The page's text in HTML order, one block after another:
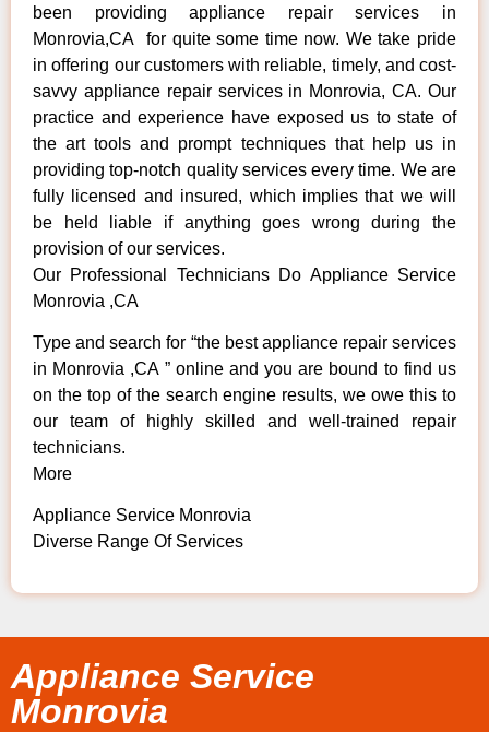
been providing appliance repair services in
Monrovia,CA for quite some time now. We take pride
in offering our customers with reliable, timely, and cost-
savvy appliance repair services in Monrovia, CA. Our
practice and experience have exposed us to state of
the art tools and prompt techniques that help us in
providing top-notch quality services every time. We are
fully licensed and insured, which implies that we will
be held liable if anything goes wrong during the
provision of our services.
Our Professional Technicians Do Appliance Service
Monrovia ,CA
Type and search for “the best appliance repair services
in Monrovia ,CA ” online and you are bound to find us
on the top of the search engine results, we owe this to
our team of highly skilled and well-trained repair
technicians.
More
Appliance Service Monrovia
Diverse Range Of Services
Appliance Service
Monrovia